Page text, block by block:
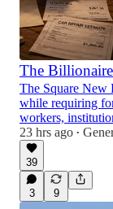
The
The Square New
while requiring
workers,
23 hrs ago •
39
3 9